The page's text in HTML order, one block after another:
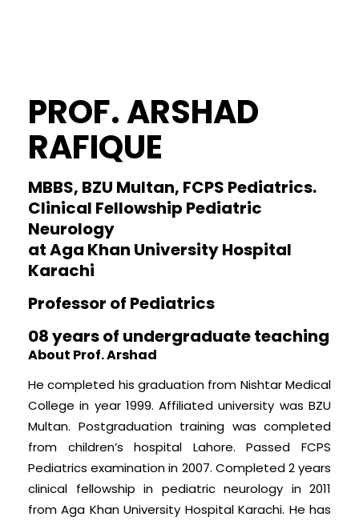
PROF. ARSHAD
RAFIQUE
MBBS, BZU Multan, FCPS Pediatrics.
Clinical Fellowship Pediatric
Neurology
at Aga Khan University Hospital
Karachi
Professor of Pediatrics
08 years of undergraduate teaching
About Prof. Arshad
He completed his graduation from Nishtar Medical
College in year 1999. Affiliated university was BZU
Multan. Postgraduation training was completed
from children’s hospital Lahore. Passed FCPS
Pediatrics examination in 2007. Completed 2 years
clinical fellowship in pediatric neurology in 2011
from Aga Khan University Hospital Karachi. He has